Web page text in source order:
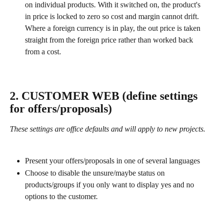
on individual products. With it switched on, the product's
in price is locked to zero so cost and margin cannot drift.
Where a foreign currency is in play, the out price is taken
straight from the foreign price rather than worked back
from a cost.
2. CUSTOMER WEB (define settings
for offers/proposals)
These settings are office defaults and will apply to new projects.
Present your offers/proposals in one of several languages
Choose to disable the unsure/maybe status on
products/groups if you only want to display yes and no
options to the customer.